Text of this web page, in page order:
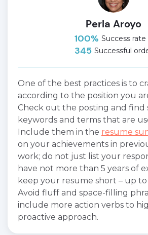
Perla Aroyo
100% Success rate
345 Successful
One of the best practices is to
according to the position you
Check out the posting and find
keywords and terms that are
Include them in the resume
on your achievements in
work; do not just list your
have not more than 5 years of
keep your resume short – up to
Avoid fluff and space-filling
include more action verbs to
proactive approach.